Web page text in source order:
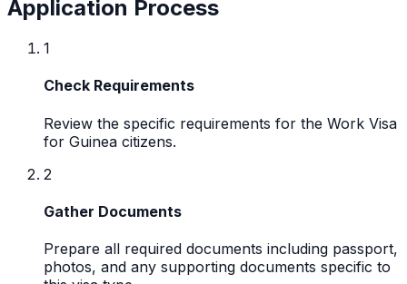
Application Process
1
Check Requirements
Review the specific requirements for the Work Visa
for Guinea citizens.
2
Gather Documents
Prepare all required documents including passport,
photos, and any supporting documents specific to